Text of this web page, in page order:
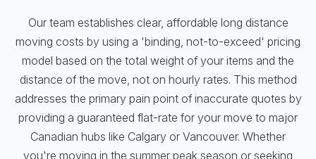
Our team establishes clear, affordable long distance
moving costs by using a 'binding, not-to-exceed' pricing
model based on the total weight of your items and the
distance of the move, not on hourly rates. This method
addresses the primary pain point of inaccurate quotes by
providing a guaranteed flat-rate for your move to major
Canadian hubs like Calgary or Vancouver. Whether
you're moving in the summer peak season or seeking